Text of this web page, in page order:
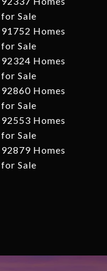
for Sale
91752 Homes
for Sale
92324 Homes
for Sale
92860 Homes
for Sale
92553 Homes
for Sale
92879 Homes
for Sale